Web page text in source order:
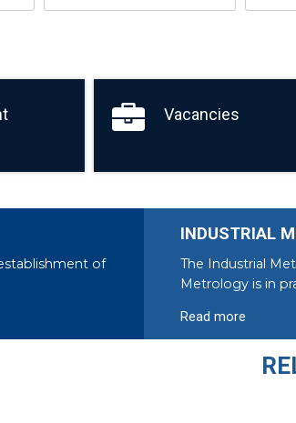
Vacancies
of
INDUSTRIAL
The Industrial
Metrology is in
Read more